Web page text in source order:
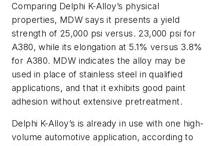
Comparing Delphi K-Alloy’s physical
properties, MDW says it presents a yield
strength of 25,000 psi versus. 23,000 psi for
A380, while its elongation at 5.1% versus 3.8%
for A380. MDW indicates the alloy may be
used in place of stainless steel in qualified
applications, and that it exhibits good paint
adhesion without extensive pretreatment.
Delphi K-Alloy’s is already in use with one high-
volume automotive application, according to